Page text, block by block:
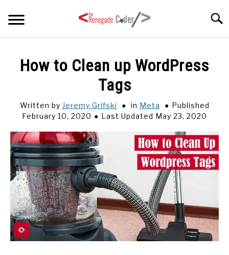
SERIES
TAGS
ABOUT
How to Clean up WordPress
Tags
Written by Jeremy Grifski in Meta
Published
February 10, 2020
Last Updated May 23, 2020